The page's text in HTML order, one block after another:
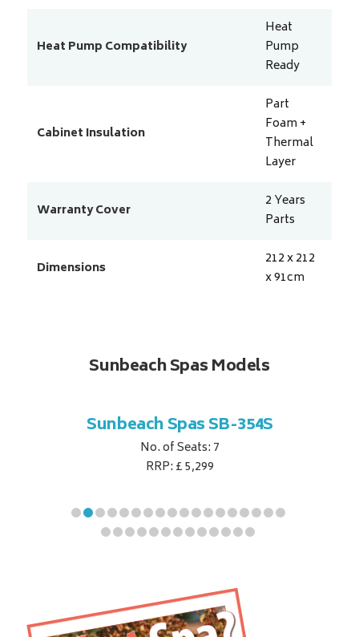
Heat Pump Compatibility
Heat
Pump
Ready
Cabinet Insulation
Part
Foam +
Thermal
Layer
Warranty Cover
2 Years
Parts
Dimensions
212 x 212
x 91cm
Sunbeach Spas Models
Sunbeach Spas SB-354S
No. of Seats: 7
RRP: £ 5,299